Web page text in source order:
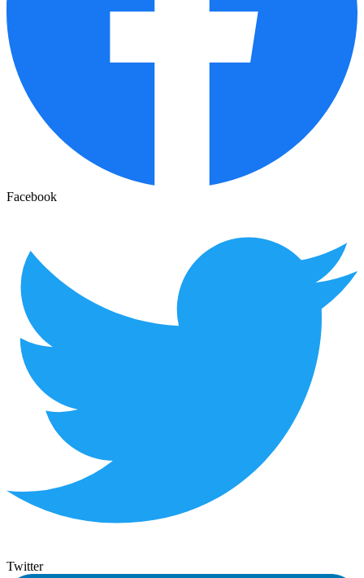
Facebook
Twitter